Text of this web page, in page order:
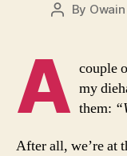
Post
By
A couple
my
them:
After all, we’re at